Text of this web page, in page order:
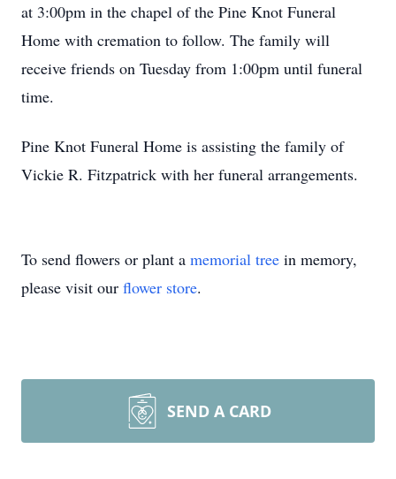
at 3:00pm in the chapel of the Pine Knot Funeral
Home with cremation to follow. The family will
receive friends on Tuesday from 1:00pm until funeral
time.
Pine Knot Funeral Home is assisting the family of
Vickie R. Fitzpatrick with her funeral arrangements.
To send flowers or plant a memorial tree in memory,
please visit our flower store.
SEND A CARD